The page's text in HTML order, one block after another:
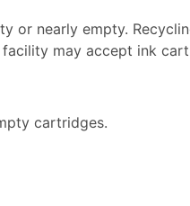
or nearly empty.
may accept ink
cartridges.